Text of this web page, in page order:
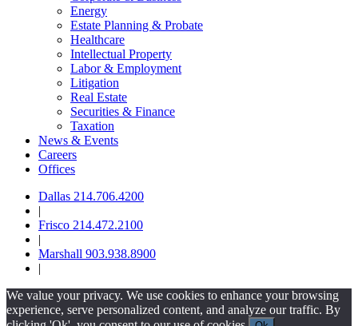
Energy
Estate Planning & Probate
Healthcare
Intellectual Property
Labor & Employment
Litigation
Real Estate
Securities & Finance
Taxation
News & Events
Careers
Offices
Dallas 214.706.4200
|
Frisco 214.472.2100
|
Marshall 903.938.8900
|
We value your privacy. We use cookies to enhance your browsing
experience, serve personalized content, and analyze our traffic. By